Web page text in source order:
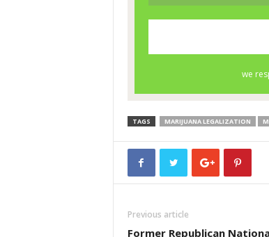
TAGS MARIJUANA LEGALIZATION
Previous article
Former Republican